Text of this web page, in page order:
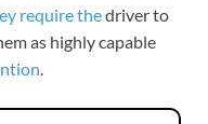
require thedriver to
as highly capable
.